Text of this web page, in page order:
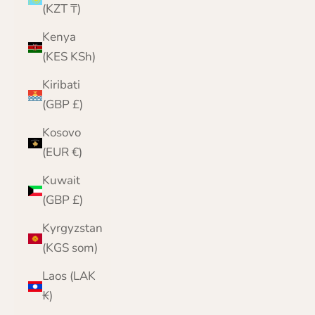
(KZT ₸)
Kenya
(KES KSh)
Kiribati
(GBP £)
Kosovo
(EUR €)
Kuwait
(GBP £)
Kyrgyzstan
(KGS som)
Laos (LAK
₭)